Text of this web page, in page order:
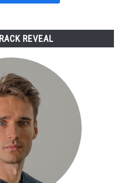
REVEAL